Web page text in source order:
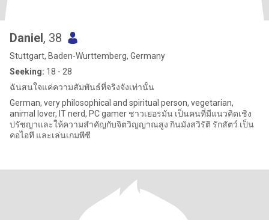
Daniel, 38
Stuttgart, Baden-Wurttemberg, Germany
Seeking: 18 - 28
ฉันสนใจแค่ความสัมพันธ์ที่จริงจังเท่านั้น
German, very philosophical and spiritual person, vegetarian,
animal lover, IT nerd, PC gamer ชาวเยอรมัน เป็นคนที่มีแนวคิดเชิง
ปรัชญาและให้ความสำคัญกับจิตวิญญาณสูง กินมังสวิรัติ รักสัตว์ เป็น
คอไอที และเล่นเกมพีซี